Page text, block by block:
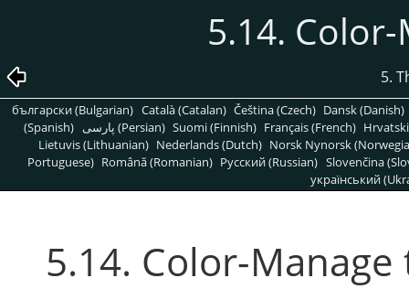
5.14.
5.
български (Bulgarian) Català (Catalan) Čeština (Czech) Dansk (Danish)
(Spanish)
پارسی (Persian) Suomi (Finnish) Français (French)
Lietuvis (Lithuanian) Nederlands (Dutch) Norsk Nynorsk
Portuguese) Română (Romanian) Pусский (Russian) Slovenčina
український
5.14. Color-